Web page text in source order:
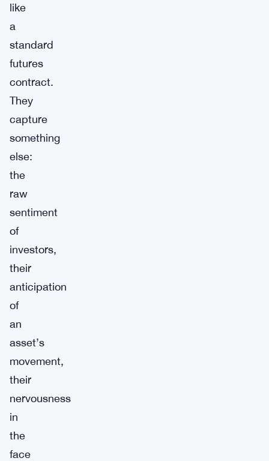
like
a
standard
futures
contract.
They
capture
something
else:
the
raw
sentiment
of
investors,
their
anticipation
of
an
asset’s
movement,
their
nervousness
in
the
face